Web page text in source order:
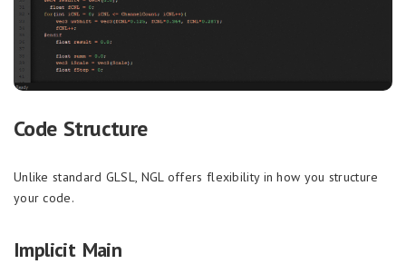
Code Structure
Unlike standard GLSL, NGL offers flexibility in how you structure
your code.
Implicit Main